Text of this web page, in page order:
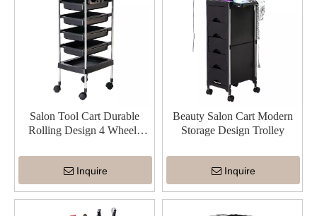
Salon Tool Cart Durable
Rolling Design 4 Wheels
Inquire
Beauty Salon Cart Modern
Storage Design Trolley
Inquire